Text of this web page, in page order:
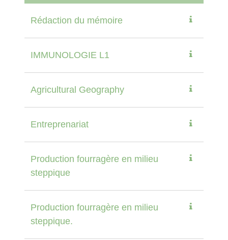
Rédaction du mémoire
IMMUNOLOGIE L1
Agricultural Geography
Entreprenariat
Production fourragère en milieu
steppique
Production fourragère en milieu
steppique.